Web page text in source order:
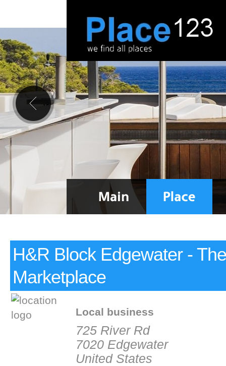
H&R Block Edgewater - The
Marketplace
Local business
725 River Rd
7020 Edgewater
United States